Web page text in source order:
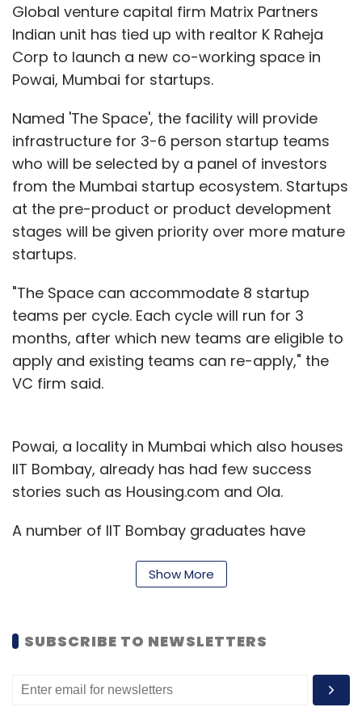
Sign up for Newsletter
Select your Newsletter frequency
Monthly Newsletter
Subscribe
Lightspeed Advisory Services India Pvt. Ltd.
Warrior Pvt. Ltd.
Global venture capital firm Matrix Partners
Indian unit has tied up with realtor K Raheja
Corp to launch a new co-working space in
Powai, Mumbai for startups.
Named 'The Space', the facility will provide
infrastructure for 3-6 person startup teams
who will be selected by a panel of investors
from the Mumbai startup ecosystem. Startups
at the pre-product or product development
stages will be given priority over more mature
startups.
"The Space can accommodate 8 startup
teams per cycle. Each cycle will run for 3
months, after which new teams are eligible to
apply and existing teams can re-apply," the
VC firm said.
Powai, a locality in Mumbai which also houses
IIT Bombay, already has had few success
stories such as Housing.com and Ola.
A number of IIT Bombay graduates have
for their startup. Crispy Games, Toppr, Nex
Show More
SUBSCRIBE TO NEWSLETTERS